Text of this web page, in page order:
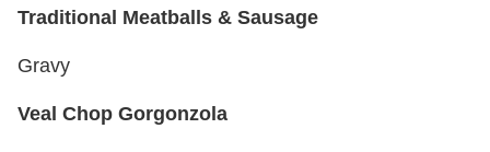
Traditional Meatballs & Sausage
Gravy
Veal Chop Gorgonzola